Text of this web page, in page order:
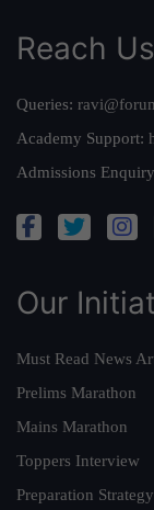
Reach Us
Queries:
Academy Support:
Admissions
Our
Must Read News
Prelims Marathon
Mains Marathon
Toppers Interview
Preparation Strategy